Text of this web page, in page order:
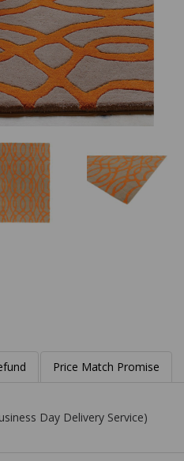
Price Match Promise
Day Delivery Service)